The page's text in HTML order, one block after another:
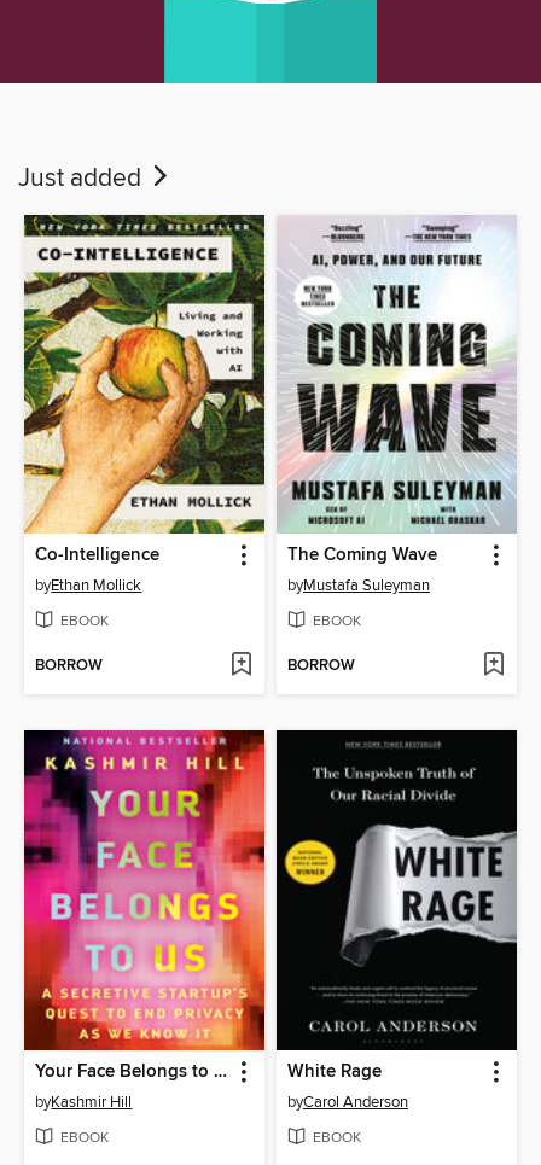
Just added
Co-Intelligence
byEthan Mollick
EBOOK
BORROW
The Coming Wave
byMustafa Suleyman
EBOOK
BORROW
Your Face Belongs to Us
byKashmir Hill
EBOOK
White Rage
byCarol Anderson
EBOOK